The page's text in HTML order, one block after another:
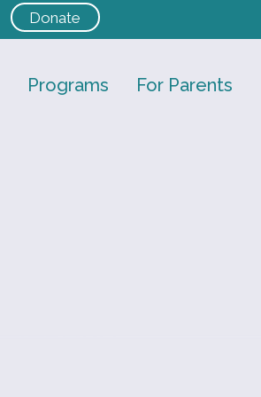
Donate
Programs For Parents